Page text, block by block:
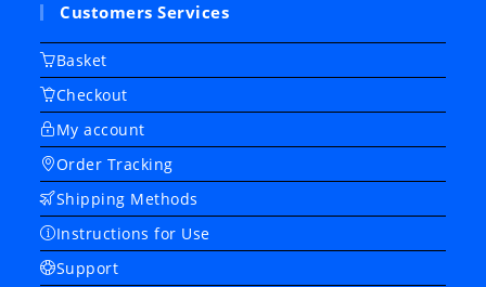
Customers Services
Basket
Checkout
My account
Order Tracking
Shipping Methods
Instructions for Use
Support